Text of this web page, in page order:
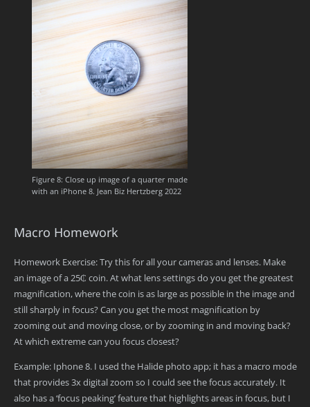
Figure 8: Close up image of a quarter made
with an iPhone 8. Jean Biz Hertzberg 2022
Macro Homework
Homework Exercise: Try this for all your cameras and lenses. Make
an image of a 25₵ coin. At what lens settings do you get the greatest
magnification, where the coin is as large as possible in the image and
still sharply in focus? Can you get the most magnification by
zooming out and moving close, or by zooming in and moving back?
At which extreme can you focus closest?
Example: Iphone 8. I used the Halide photo app; it has a macro mode
that provides 3x digital zoom so I could see the focus accurately. It
also has a ‘focus peaking’ feature that highlights areas in focus, but I